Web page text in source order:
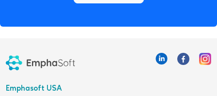
Emphasoft USA